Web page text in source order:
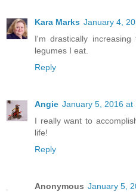
Kara Marks January 4,
I'm drastically
legumes I eat.
Reply
Angie January 5, 2016 at
I really want to
life!
Reply
Anonymous January 5,